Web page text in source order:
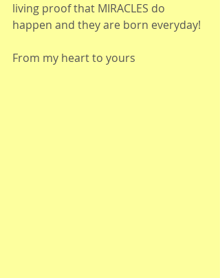
living proof that MIRACLES do
happen and they are born everyday!
From my heart to yours